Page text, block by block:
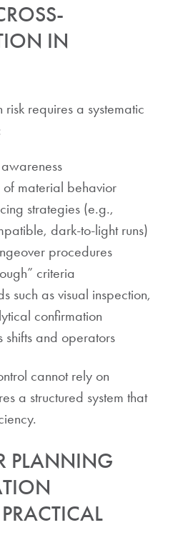
IN
requires a systematic
of material behavior
strategies (e.g.,
dark-to-light runs)
procedures
criteria
such as visual inspection,
confirmation
shifts and operators
cannot rely on
a structured system that
PLANNING